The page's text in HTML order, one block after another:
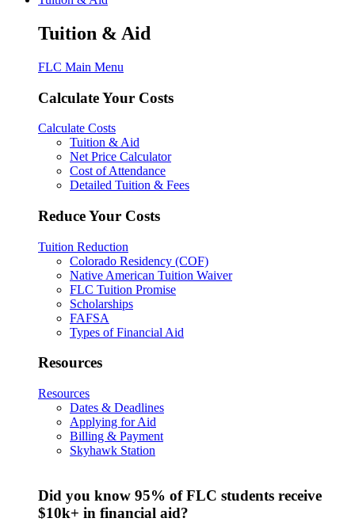
Tuition & Aid
FLC Main Menu
Calculate Your Costs
Calculate Costs
Tuition & Aid
Net Price Calculator
Cost of Attendance
Detailed Tuition & Fees
Reduce Your Costs
Tuition Reduction
Colorado Residency (COF)
Native American Tuition Waiver
FLC Tuition Promise
Scholarships
FAFSA
Types of Financial Aid
Resources
Resources
Dates & Deadlines
Applying for Aid
Billing & Payment
Skyhawk Station
Did you know 95% of FLC students receive
$10k+ in financial aid?